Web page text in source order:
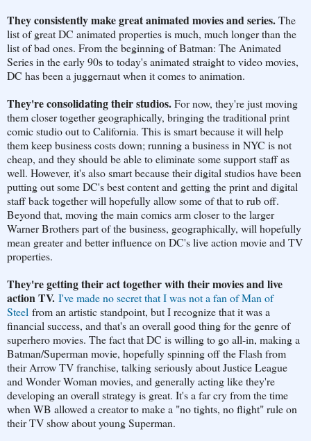
They consistently make great animated movies and series.The
list of great DC animated properties is much, much longer than the
list of bad ones. From the beginning of Batman: The Animated
Series in the early 90s to today's animated straight to video movies,
DC has been a juggernaut when it comes to animation.
They're consolidating their studios.For now, they're just moving
them closer together geographically, bringing the traditional print
comic studio out to California. This is smart because it will help
them keep business costs down; running a business in NYC is not
cheap, and they should be able to eliminate some support staff as
well. However, it's also smart because their digital studios have been
putting out some DC's best content and getting the print and digital
staff back together will hopefully allow some of that to rub off.
Beyond that, moving the main comics arm closer to the larger
Warner Brothers part of the business, geographically, will hopefully
mean greater and better influence on DC's live action movie and TV
properties.
They're getting their act together with their movies and live
action TV. I've made no secret that I was not a fan of Man of
Steel from an artistic standpoint, but I recognize that it was a
financial success, and that's an overall good thing for the genre of
superhero movies. The fact that DC is willing to go all-in, making a
Batman/Superman movie, hopefully spinning off the Flash from
their Arrow TV franchise, talking seriously about Justice League
and Wonder Woman movies, and generally acting like they're
developing an overall strategy is great. It's a far cry from the time
when WB allowed a creator to make a "no tights, no flight" rule on
their TV show about young Superman.